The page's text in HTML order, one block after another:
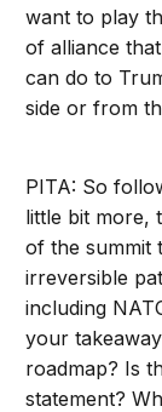
want to play
of alliance
can do to
side or from
PITA: So
little bit more,
of the summit
irreversible
including
your
roadmap? Is
statement?